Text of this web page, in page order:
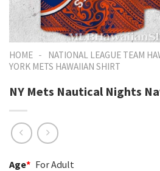
HOME - NATIONAL LEAGUE TEAM
YORK METS HAWAIIAN SHIRT
NY Mets Nautical Nights
Age* For Adult